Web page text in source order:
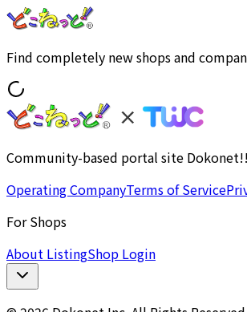
Find completely new shops and
Community-based portal site Dokonet!!
Operating CompanyTerms of Service
For Shops
About ListingShop Login